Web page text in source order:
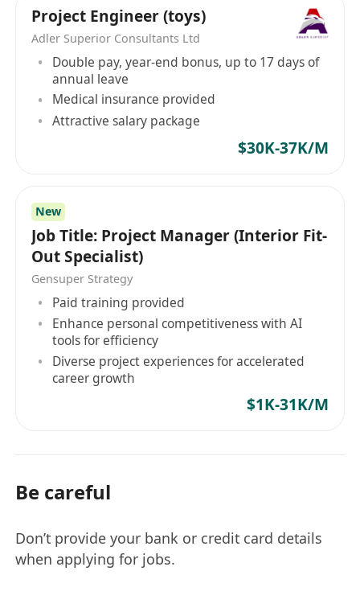
才，抑或是個人尋求理想的工作機會，迎高職業顧
問都能提供專業的服務，助其輕鬆實現目標。 職業
介紹所牌照: 76473
Project Engineer (toys)
Adler Superior Consultants Ltd
Double pay, year-end bonus, up to 17 days of
annual leave
Medical insurance provided
Attractive salary package
$30K-37K/M
New
Job Title: Project Manager (Interior Fit-
Out Specialist)
Gensuper Strategy
Paid training provided
Enhance personal competitiveness with AI
tools for efficiency
Diverse project experiences for accelerated
career growth
$1K-31K/M
Be careful
Don’t provide your bank or credit card details
when applying for jobs.